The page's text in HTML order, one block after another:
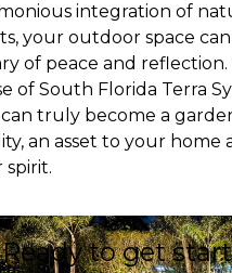
integration of
your outdoor space
of peace and
of South Florida Terra
truly become a
an asset to your home
spirit.
Ready to get